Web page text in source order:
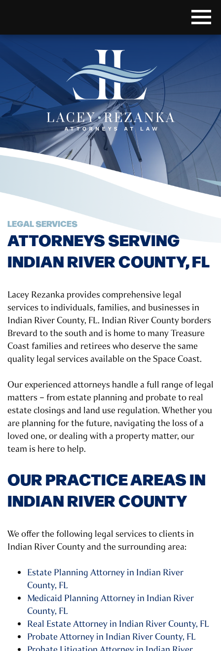
LEGAL SERVICES
ATTORNEYS SERVING
INDIAN RIVER COUNTY, FL
Lacey Rezanka provides comprehensive legal
services to individuals, families, and businesses in
Indian River County, FL. Indian River County borders
Brevard to the south and is home to many Treasure
Coast families and retirees who deserve the same
quality legal services available on the Space Coast.
Our experienced attorneys handle a full range of legal
matters – from estate planning and probate to real
estate closings and land use regulation. Whether you
are planning for the future, navigating the loss of a
loved one, or dealing with a property matter, our
team is here to help.
OUR PRACTICE AREAS IN
INDIAN RIVER COUNTY
We offer the following legal services to clients in
Indian River County and the surrounding area:
Estate Planning Attorney in Indian River
County, FL
Medicaid Planning Attorney in Indian River
County, FL
Real Estate Attorney in Indian River County, FL
Probate Attorney in Indian River County, FL